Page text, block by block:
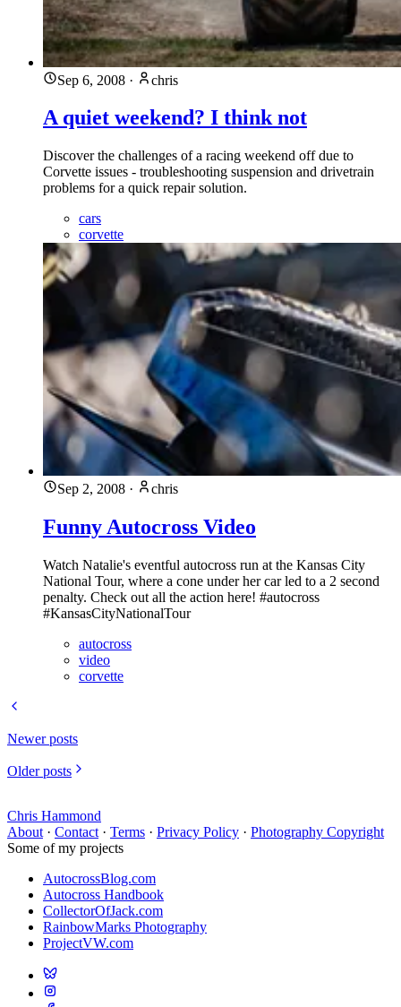
Sep 6, 2008 · chris
A quiet weekend? I think not
Discover the challenges of a racing weekend off due to
Corvette issues - troubleshooting suspension and drivetrain
problems for a quick repair solution.
cars
corvette
Sep 2, 2008 · chris
Funny Autocross Video
Watch Natalie's eventful autocross run at the Kansas City
National Tour, where a cone under her car led to a 2 second
penalty. Check out all the action here! #autocross
#KansasCityNationalTour
autocross
video
corvette
Newer posts
Older posts
Chris Hammond
About · Contact · Terms · Privacy Policy · Photography Copyright
Some of my projects
AutocrossBlog.com
Autocross Handbook
CollectorOfJack.com
RainbowMarks Photography
ProjectVW.com